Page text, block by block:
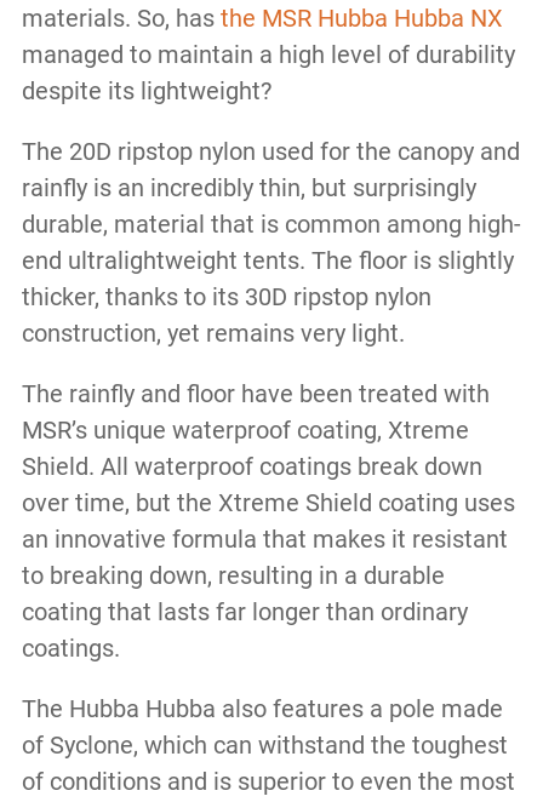
materials. So, has the MSR Hubba Hubba NX
managed to maintain a high level of durability
despite its lightweight?
The 20D ripstop nylon used for the canopy and
rainfly is an incredibly thin, but surprisingly
durable, material that is common among high-
end ultralightweight tents. The floor is slightly
thicker, thanks to its 30D ripstop nylon
construction, yet remains very light.
The rainfly and floor have been treated with
MSR’s unique waterproof coating, Xtreme
Shield. All waterproof coatings break down
over time, but the Xtreme Shield coating uses
an innovative formula that makes it resistant
to breaking down, resulting in a durable
coating that lasts far longer than ordinary
coatings.
The Hubba Hubba also features a pole made
of Syclone, which can withstand the toughest
of conditions and is superior to even the most